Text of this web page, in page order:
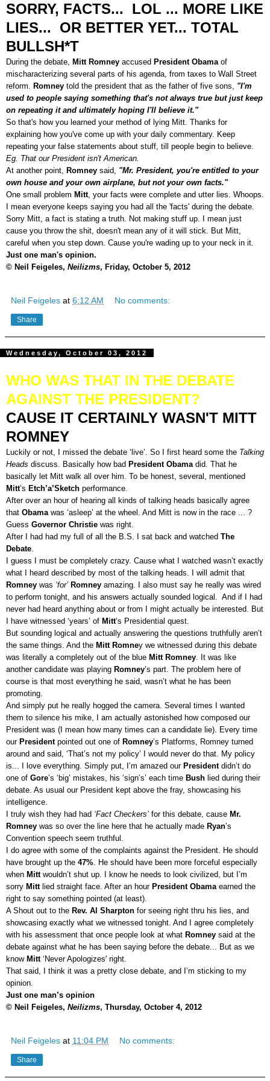
SORRY, FACTS... LOL ... MORE LIKE
LIES... OR BETTER YET... TOTAL
BULLSH*T
During the debate, Mitt Romney accused President Obamaof
mischaracterizing several parts of his agenda, from taxes to Wall Street
reform. Romney told the president that as the father of five sons, "I'm
used to people saying something that's not always true but just keep
on repeating it and ultimately hoping I'll believe it."
So that's how you learned your method of lying Mitt. Thanks for
explaining how you've come up with your daily commentary. Keep
repeating your false statements about stuff, till people begin to believe.
Eg. That our President isn't American.
At another point, Romney said, "Mr. President, you're entitled to your
own house and your own airplane, but not your own facts."
One small problem Mitt, your facts were complete and utter lies. Whoops.
I mean everyone keeps saying you had all the 'facts' during the debate.
Sorry Mitt, a fact is stating a truth. Not making stuff up. I mean just
cause you throw the shit, doesn't mean any of it will stick. But Mitt,
careful when you step down. Cause you're wading up to your neck in it.
Just one man's opinion.
© Neil Feigeles, Neilizms, Friday, October 5, 2012
Neil Feigeles at 6:12 AM No comments:
Share
Wednesday, October 03, 2012
WHO WAS THAT IN THE DEBATE
AGAINST THE PRESIDENT?
CAUSE IT CERTAINLY WASN'T MITT
ROMNEY
Luckily or not, I missed the debate ‘live’. So I first heard some the Talking
Heads discuss. Basically how bad President Obamadid. That he
basically let Mitt walk all over him. To be honest, several, mentioned
Mitt’s Etch’a’Sketch performance.
After over an hour of hearing all kinds of talking heads basically agree
that Obama was ‘asleep’ at the wheel. And Mitt is now in the race ... ?
Guess Governor Christie was right.
After I had had my full of all the B.S. I sat back and watched The
Debate.
I guess I must be completely crazy. Cause what I watched wasn’t exactly
what I heard described by most of the talking heads. I will admit that
Romney was ‘for’ Romney amazing. I also must say he really was wired
to perform tonight, and his answers actually sounded logical. And if I had
never had heard anything about or from I might actually be interested. But
I have witnessed ‘years’ of Mitt’s Presidential quest.
But sounding logical and actually answering the questions truthfully aren’t
the same things. And the Mitt Romney we witnessed during this debate
was literally a completely out of the blue Mitt Romney. It was like
another candidate was playing Romney’s part. The problem here of
course is that most everything he said, wasn’t what he has been
promoting.
And simply put he really hogged the camera. Several times I wanted
them to silence his mike, I am actually astonished how composed our
President was (I mean how many times can a candidate lie). Every time
our Presidentpointed out one of Romney’s Platforms, Romney turned
around and said, ‘That’s not my policy’ I would never do that. My policy
is... I love everything. Simply put, I’m amazed our Presidentdidn’t do
one of Gore’s ‘big’ mistakes, his ‘sign’s’ each time Bush lied during their
debate. As usual our President kept above the fray, showcasing his
intelligence.
I truly wish they had had ‘Fact Checkers’ for this debate, cause Mr.
Romney was so over the line here that he actually made Ryan’s
Convention speech seem truthful.
I do agree with some of the complaints against the President. He should
have brought up the 47%. He should have been more forceful especially
when Mittwouldn’t shut up. I know he needs to look civilized, but I’m
sorry Mittlied straight face. After an hour President Obamaearned the
right to say something pointed (at least).
A Shout out to the Rev. Al Sharpton for seeing right thru his lies, and
showcasing exactly what we witnessed tonight. And I agree completely
with his assessment that once people look at what Romney said at the
debate against what he has been saying before the debate... But as we
know Mitt‘Never Apologizes' right.
That said, I think it was a pretty close debate, and I’m sticking to my
opinion.
Just one man’s opinion
© Neil Feigeles, Neilizms, Thursday, October 4, 2012
Neil Feigeles at 11:04 PM No comments:
Share